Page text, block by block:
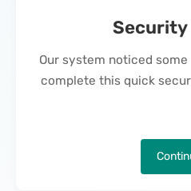
Security
Our system noticed
complete this quick